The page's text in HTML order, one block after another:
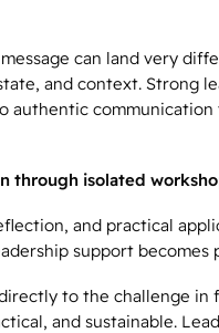
can land very
and context. Strong
authentic
through isolated
and practical
support becomes
to the challenge in
and sustainable.